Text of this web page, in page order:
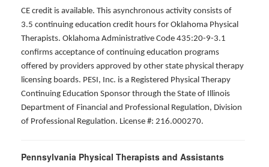
CE credit is available. This asynchronous activity consists of
3.5 continuing education credit hours for Oklahoma Physical
Therapists. Oklahoma Administrative Code 435:20-9-3.1
confirms acceptance of continuing education programs
offered by providers approved by other state physical therapy
licensing boards. PESI, Inc. is a Registered Physical Therapy
Continuing Education Sponsor through the State of Illinois
Department of Financial and Professional Regulation, Division
of Professional Regulation. License #: 216.000270.
Pennsylvania Physical Therapists and Assistants